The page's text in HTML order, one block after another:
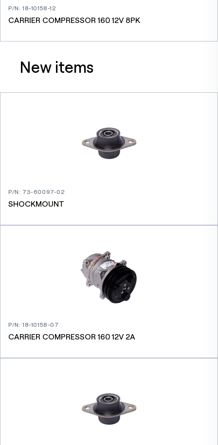
P/N:18-10158-12
CARRIER COMPRESSOR 160 12V 8PK
New items
P/N: 73-60097-02
SHOCKMOUNT
P/N:18-10158-07
CARRIER COMPRESSOR 160 12V 2A